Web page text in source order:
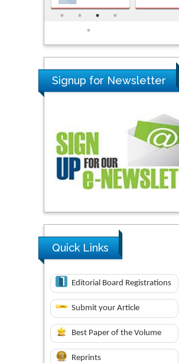
Signup for Newsletter
Quick Links
Editorial Board Registrations
Submit your Article
Best Paper of the Volume
Reprints